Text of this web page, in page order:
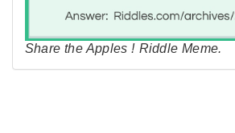
Share the Apples ! Riddle Meme.